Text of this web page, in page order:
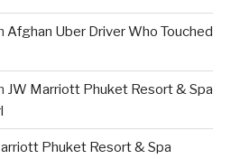
Afghan Uber Driver Who Touched
JW Marriott Phuket Resort & Spa
Phuket Resort & Spa